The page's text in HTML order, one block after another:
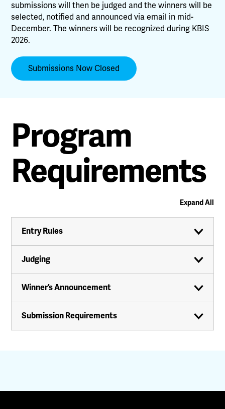
submissions will then be judged and the winners will be
selected, notified and announced via email in mid-
December. The winners will be recognized during KBIS
2026.
Submissions Now Closed
Program
Requirements
Expand All
Entry Rules
Judging
Winner’s Announcement
Submission Requirements